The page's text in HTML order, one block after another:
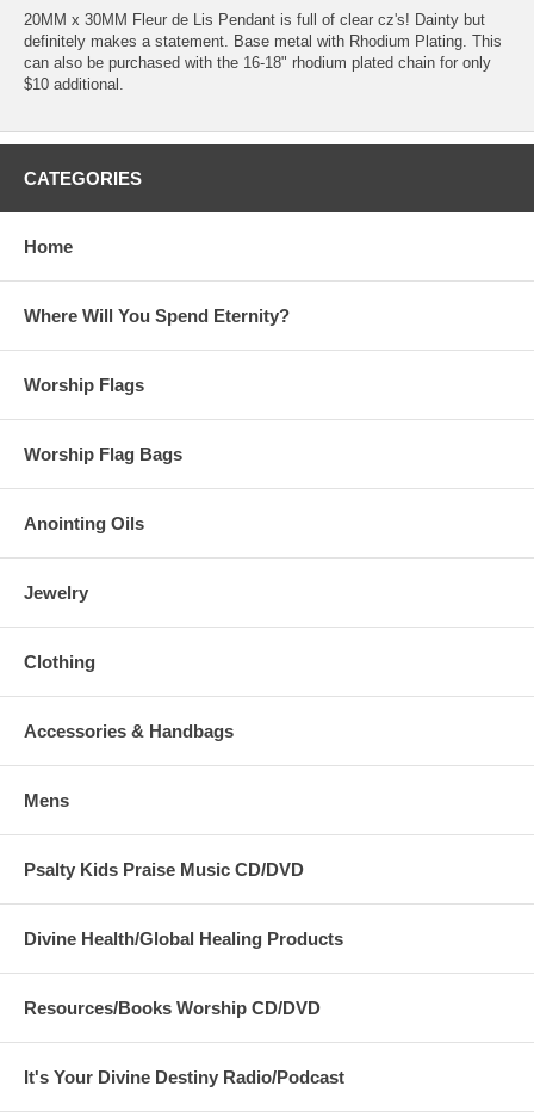
20MM x 30MM Fleur de Lis Pendant is full of clear cz's! Dainty but
definitely makes a statement. Base metal with Rhodium Plating. This
can also be purchased with the 16-18" rhodium plated chain for only
$10 additional.
CATEGORIES
Home
Where Will You Spend Eternity?
Worship Flags
Worship Flag Bags
Anointing Oils
Jewelry
Clothing
Accessories & Handbags
Mens
Psalty Kids Praise Music CD/DVD
Divine Health/Global Healing Products
Resources/Books Worship CD/DVD
It's Your Divine Destiny Radio/Podcast